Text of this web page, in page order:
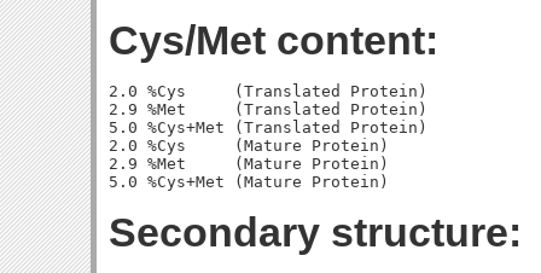
Cys/Met content:
2.0 %Cys     (Translated Protein)
2.9 %Met     (Translated Protein)
5.0 %Cys+Met (Translated Protein)
2.0 %Cys     (Mature Protein)
2.9 %Met     (Mature Protein)
Secondary structure: